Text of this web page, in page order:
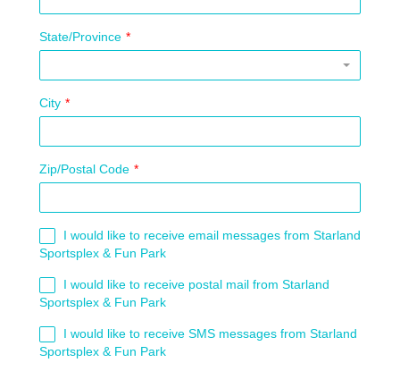
State/Province *
City *
Zip/Postal Code *
I would like to receive email messages from Starland
Sportsplex & Fun Park
I would like to receive postal mail from Starland
Sportsplex & Fun Park
I would like to receive SMS messages from Starland
Sportsplex & Fun Park